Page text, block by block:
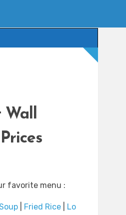
Wall
favorite menu :
| Fried Rice|
Lo